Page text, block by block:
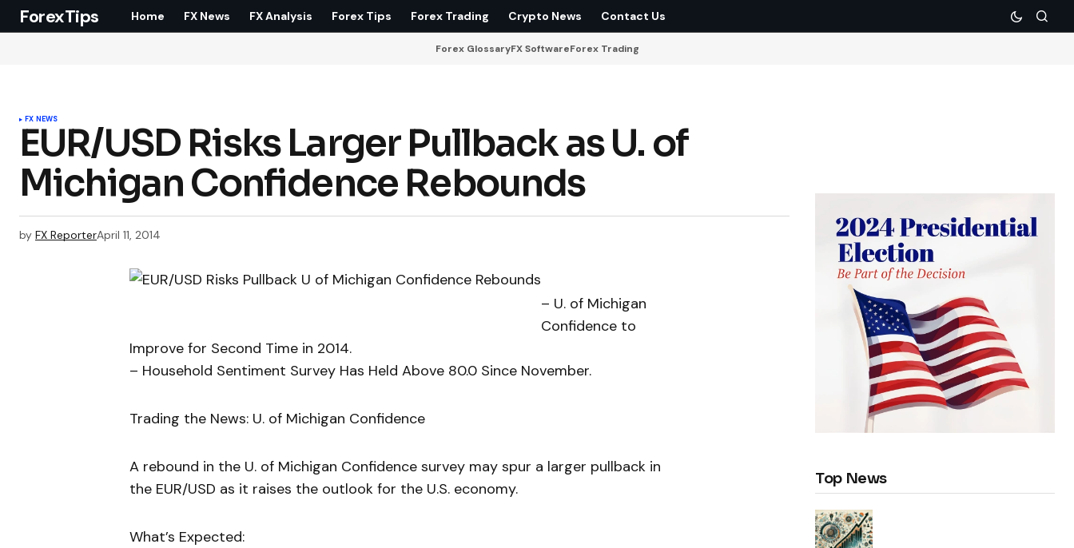
ForexTips Home FX News FX Analysis Forex Tips Forex Trading Crypto News Contact Us
Forex GlossaryFX SoftwareForex Trading
FX NEWS
EUR/USD Risks Larger Pullback as U. of
Michigan Confidence Rebounds
by FX ReporterApril 11, 2014
– U. of Michigan
Confidence to
Improve for Second Time in 2014.
– Household Sentiment Survey Has Held Above 80.0 Since November.
Trading the News: U. of Michigan Confidence
A rebound in the U. of Michigan Confidence survey may spur a larger pullback in
the EUR/USD as it raises the outlook for the U.S. economy.
What’s Expected:
Top News